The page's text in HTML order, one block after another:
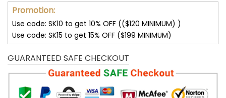
Promotion:
Use code: SK10 to get 10% OFF (($120 MINIMUM) )
Use code: SK15 to get 15% OFF ($199 MINIMUM)
GUARANTEED SAFE CHECKOUT